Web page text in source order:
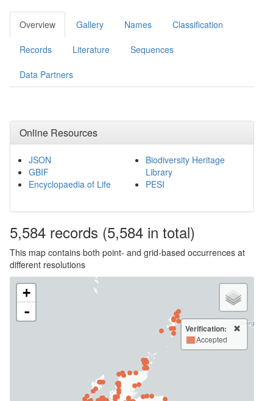
Overview Gallery Names Classification
Records Literature Sequences
Data Partners
Online Resources
JSON
GBIF
Encyclopaedia of Life
Biodiversity Heritage
Library
PESI
5,584 records (5,584 in total)
This map contains both point- and grid-based occurrences at
different resolutions
+
-
Verification:
Accepted